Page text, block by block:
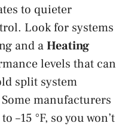
to quieter
Look for systems
and aHeating
levels that can
split system
manufacturers
–15 °F, so you won’t